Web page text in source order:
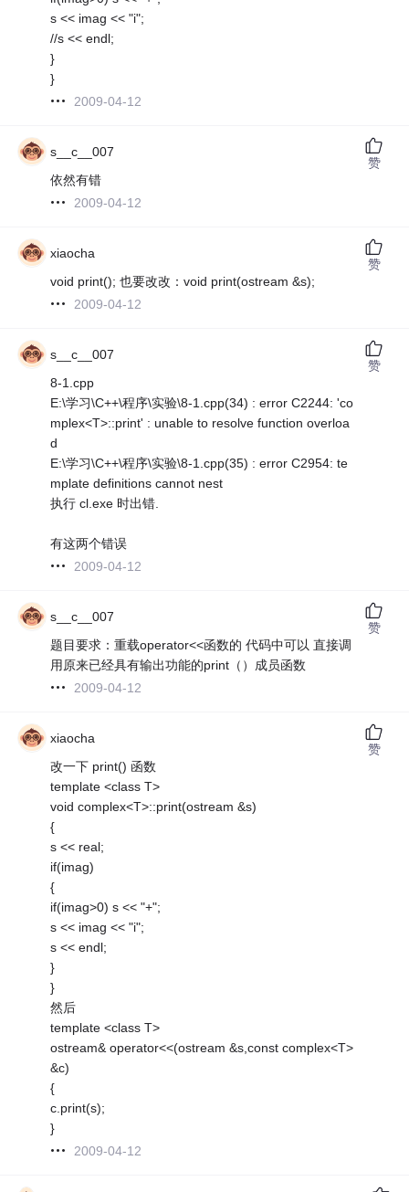
s << imag << "i";
//s << endl;
}
}
2009-04-12
s__c__007
依然有错
2009-04-12
赞
xiaocha
void print(); 也要改改：void print(ostream &s);
2009-04-12
赞
s__c__007
8-1.cpp
E:\学习\C++\程序\实验\8-1.cpp(34) : error C2244: 'co
mplex<T>::print' : unable to resolve function overloa
d
E:\学习\C++\程序\实验\8-1.cpp(35) : error C2954: te
mplate definitions cannot nest
执行 cl.exe 时出错.
有这两个错误
2009-04-12
赞
s__c__007
题目要求：重载operator<<函数的 代码中可以 直接调
用原来已经具有输出功能的print（）成员函数
2009-04-12
赞
xiaocha
改一下 print() 函数
template <class T>
void complex<T>::print(ostream &s)
{
s << real;
if(imag)
{
if(imag>0) s << "+";
s << imag << "i";
s << endl;
}
}
然后
template <class T>
ostream& operator<<(ostream &s,const complex<T>
&c)
{
c.print(s);
}
2009-04-12
赞